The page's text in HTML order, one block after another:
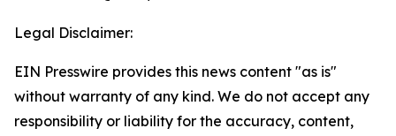
Legal Disclaimer:
EIN Presswire provides this news content "as is"
without warranty of any kind. We do not accept any
responsibility or liability for the accuracy, content,